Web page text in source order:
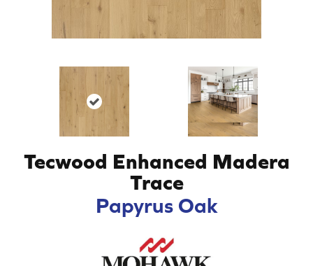
Tecwood Enhanced Madera
Trace
Papyrus Oak